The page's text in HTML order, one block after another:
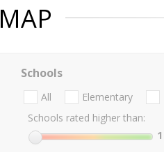
MAP
Schools
All Elementary
Schools rated higher than:
1